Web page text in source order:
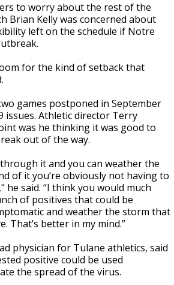
to worry about the rest of the
Brian Kelly was concerned about
left on the schedule if Notre
for the kind of setback that
games postponed in September
issues. Athletic director Terry
was he thinking it was good to
out of the way.
it and you can weather the
of it you’re obviously not having to
he said. “I think you would much
of positives that could be
and weather the storm that
That’s better in my mind.”
physician for Tulane athletics, said
positive could be used
the spread of the virus.